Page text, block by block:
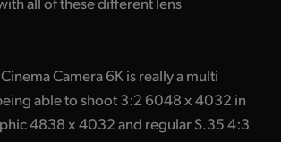
Camera 6K is really a multi
able to shoot 3:2 6048 x 4032 in
4838 x 4032 and regular S.35 4:3